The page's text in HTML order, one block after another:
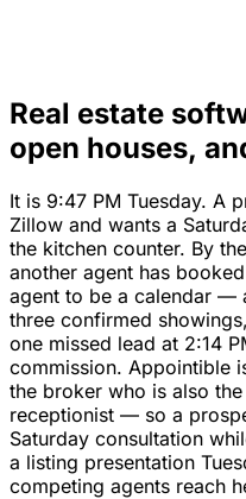
Real estate
open houses,
It is 9:47 PM Tuesday. A
Zillow and wants a
the kitchen counter. By
another agent has
agent to be a calendar —
three confirmed
one missed lead at 2:14
commission. Appointible
the broker who is also
receptionist — so a
Saturday consultation
a listing presentation
competing agents reach